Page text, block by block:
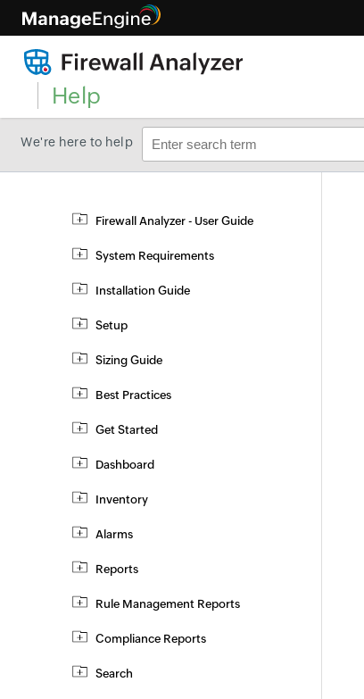
Help
We're here to help
Firewall Analyzer - User Guide
System Requirements
Installation Guide
Setup
Sizing Guide
Best Practices
Get Started
Dashboard
Inventory
Alarms
Reports
Rule Management Reports
Compliance Reports
Search